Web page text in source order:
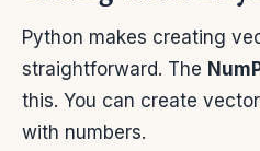
Python makes creating
straightforward. The
this. You can create
with numbers.